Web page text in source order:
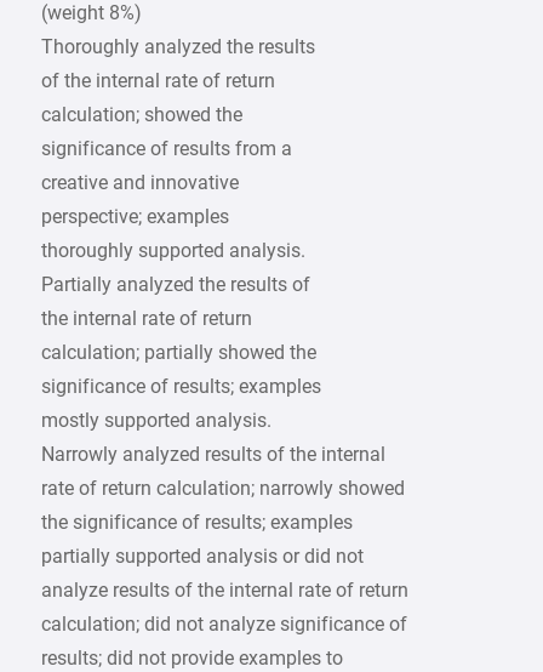
(weight 8%)
Thoroughly analyzed the results
of the internal rate of return
calculation; showed the
significance of results from a
creative and innovative
perspective; examples
thoroughly supported analysis.
Partially analyzed the results of
the internal rate of return
calculation; partially showed the
significance of results; examples
mostly supported analysis.
Narrowly analyzed results of the internal
rate of return calculation; narrowly showed
the significance of results; examples
partially supported analysis or did not
analyze results of the internal rate of return
calculation; did not analyze significance of
results; did not provide examples to